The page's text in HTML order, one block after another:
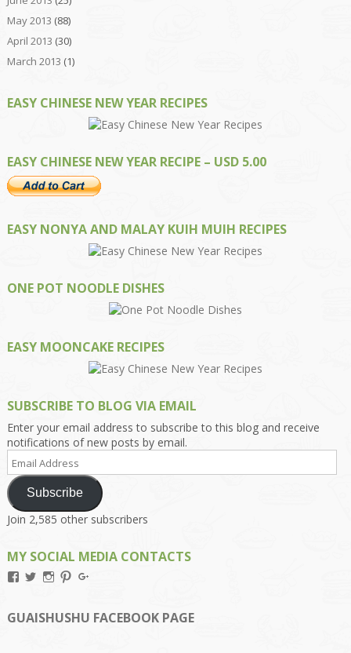
May 2013 (88)
April 2013 (30)
March 2013 (1)
EASY CHINESE NEW YEAR RECIPES
EASY CHINESE NEW YEAR RECIPE – USD 5.00
EASY NONYA AND MALAY KUIH MUIH RECIPES
ONE POT NOODLE DISHES
EASY MOONCAKE RECIPES
SUBSCRIBE TO BLOG VIA EMAIL
Enter your email address to subscribe to this blog and receive
notifications of new posts by email.
Address
Subscribe
Join 2,585 other subscribers
MY SOCIAL MEDIA CONTACTS
View
on
Facebook
View
on
Twitter
View
on
Instagram
View
on
Pinterest
on
Google+
GUAISHUSHU FACEBOOK PAGE